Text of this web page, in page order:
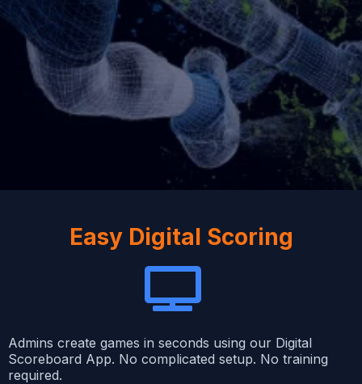
Easy Digital Scoring
Admins create games in seconds using our Digital
Scoreboard App. No complicated setup. No training
required.